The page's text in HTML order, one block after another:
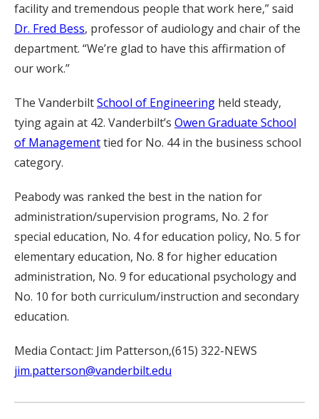
facility and tremendous people that work here,” said
Dr. Fred Bess, professor of audiology and chair of the
department. “We’re glad to have this affirmation of
our work.”
The VanderbiltSchool of Engineering held steady,
tying again at 42. Vanderbilt’s Owen Graduate School
of Managementtied for No. 44 in the business school
category.
Peabody was ranked the best in the nation for
administration/supervision programs, No. 2 for
special education, No. 4 for education policy, No. 5 for
elementary education, No. 8 for higher education
administration, No. 9 for educational psychology and
No. 10 for both curriculum/instruction and secondary
education.
Media Contact: Jim Patterson,(615) 322-NEWS
jim.patterson@vanderbilt.edu